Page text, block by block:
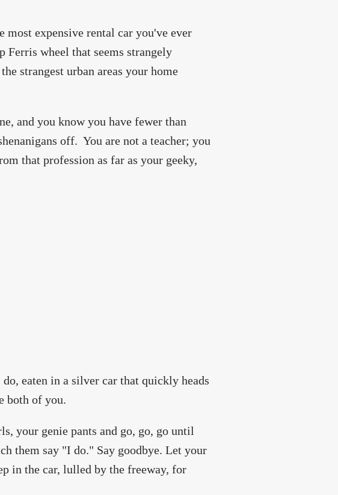
expensive rental car you've ever
Ferris wheel that seems strangely
strangest urban areas your home
and you know you have fewer than
off. You are not a teacher; you
that profession as far as your geeky,
eaten in a silver car that quickly heads
both of you.
your genie pants and go, go, go until
them say "I do." Say goodbye. Let your
in the car, lulled by the freeway, for